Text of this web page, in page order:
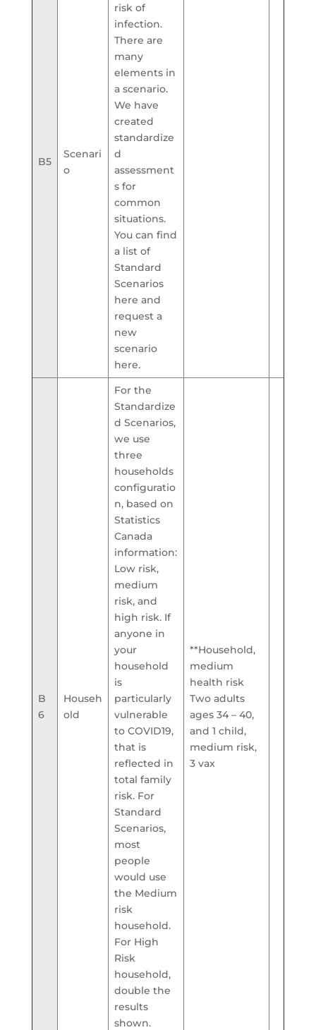
B5
Scenari
o
risk of
infection.
There are
many
elements in
a scenario.
We have
created
standardize
d
assessment
s for
common
situations.
You can find
a list of
Standard
Scenarios
here and
request a
new
scenario
here.
B
6
Househ
old
For the
Standardize
d Scenarios,
we use
three
households
configuratio
n, based on
Statistics
Canada
information:
Low risk,
medium
risk, and
high risk. If
anyone in
your
household
is
particularly
vulnerable
to COVID19,
that is
reflected in
total family
risk. For
Standard
Scenarios,
most
people
would use
the Medium
risk
household.
For High
Risk
household,
double the
results
shown.
**Household,
medium
health risk
Two adults
ages 34 – 40,
and 1 child,
medium risk,
3 vax